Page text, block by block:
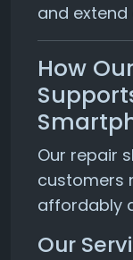
and extend
How
Our repair
customers
affordably
Our